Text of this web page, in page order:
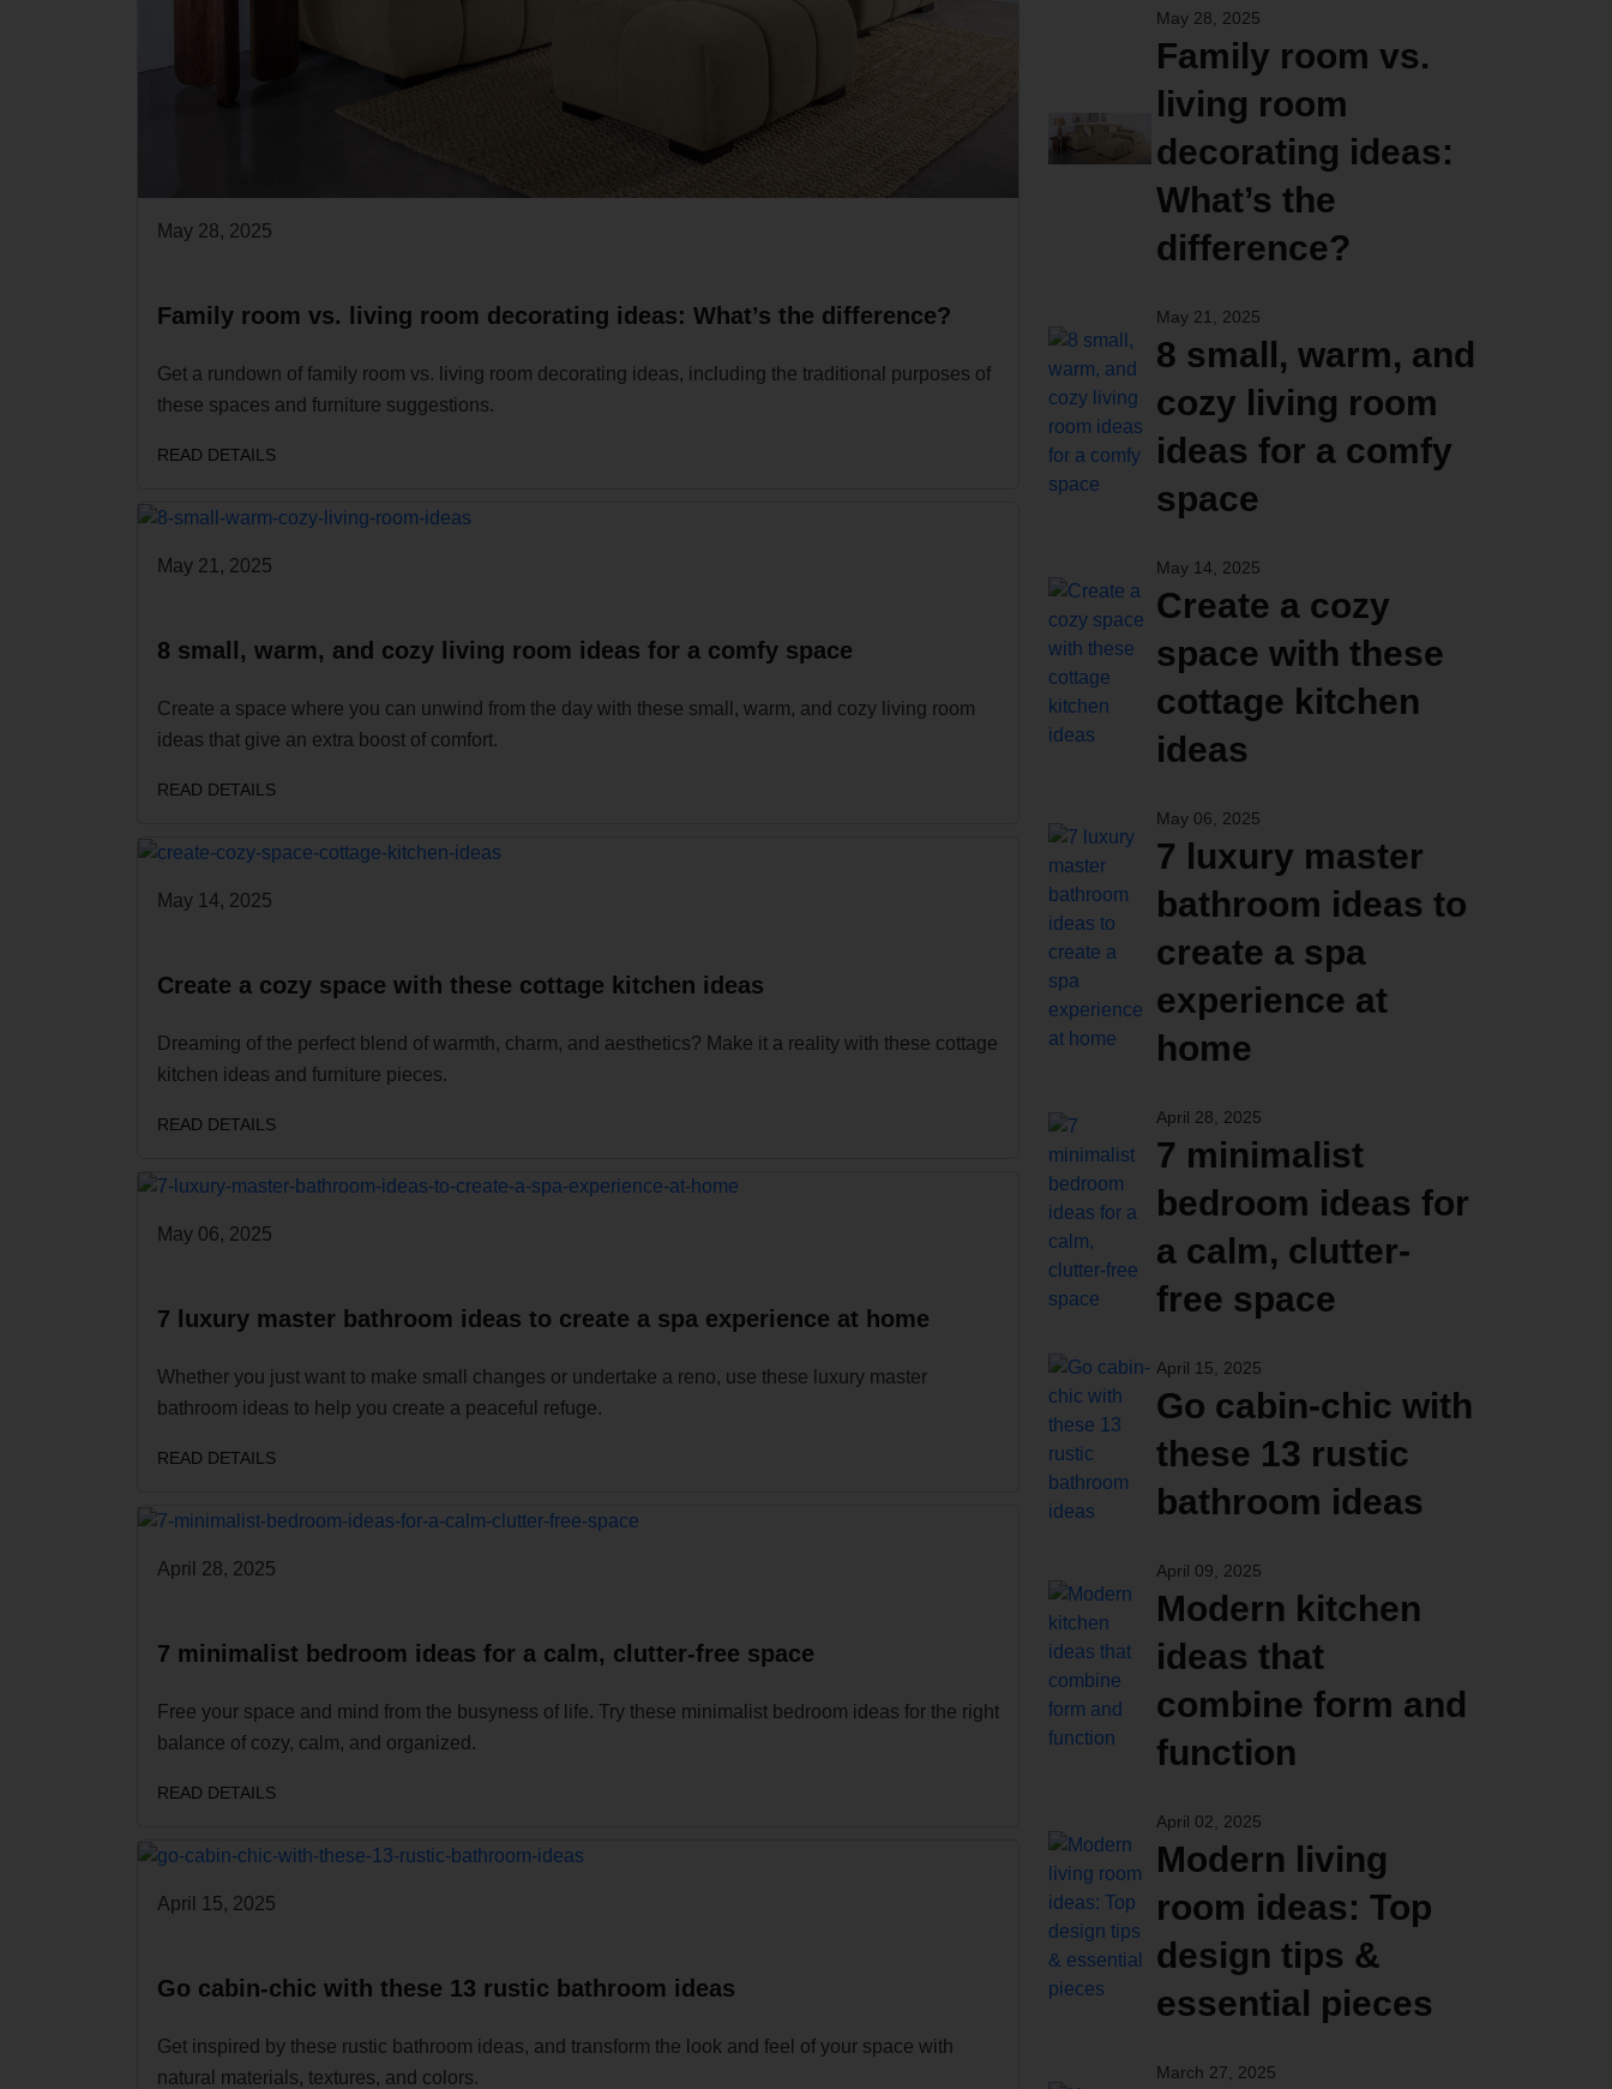
May 28, 2025
Family room vs. living room decorating ideas: What’s the difference?
Get a rundown of family room vs. living room decorating ideas, including the traditional purposes of
these spaces and furniture suggestions.
READ DETAILS
May 21, 2025
8 small, warm, and cozy living room ideas for a comfy space
Create a space where you can unwind from the day with these small, warm, and cozy living room
ideas that give an extra boost of comfort.
READ DETAILS
May 14, 2025
Create a cozy space with these cottage kitchen ideas
Dreaming of the perfect blend of warmth, charm, and aesthetics? Make it a reality with these cottage
kitchen ideas and furniture pieces.
READ DETAILS
May 06, 2025
7 luxury master bathroom ideas to create a spa experience at home
Whether you just want to make small changes or undertake a reno, use these luxury master
bathroom ideas to help you create a peaceful refuge.
READ DETAILS
April 28, 2025
7 minimalist bedroom ideas for a calm, clutter-free space
Free your space and mind from the busyness of life. Try these minimalist bedroom ideas for the right
balance of cozy, calm, and organized.
READ DETAILS
April 15, 2025
Go cabin-chic with these 13 rustic bathroom ideas
Get inspired by these rustic bathroom ideas, and transform the look and feel of your space with
natural materials, textures, and colors.
May 28, 2025
Family room vs.
living room
decorating ideas:
What’s the
difference?
May 21, 2025
8 small, warm, and
cozy living room
ideas for a comfy
space
May 14, 2025
Create a cozy
space with these
cottage kitchen
ideas
May 06, 2025
7 luxury master
bathroom ideas to
create a spa
experience at
home
April 28, 2025
7 minimalist
bedroom ideas for
a calm, clutter-
free space
April 15, 2025
Go cabin-chic with
these 13 rustic
bathroom ideas
April 09, 2025
Modern kitchen
ideas that
combine form and
function
April 02, 2025
Modern living
room ideas: Top
design tips &
essential pieces
March 27, 2025